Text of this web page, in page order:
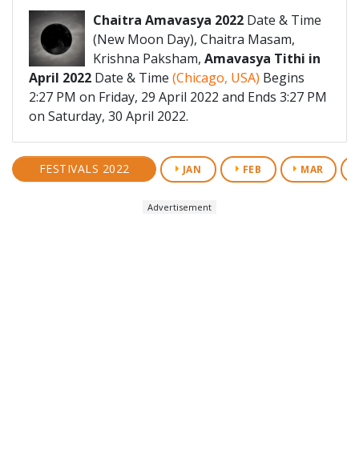
Chaitra Amavasya 2022 Date & Time
(New Moon Day), Chaitra Masam,
Krishna Paksham, Amavasya Tithi in
April 2022 Date & Time (Chicago, USA) Begins
2:27 PM on Friday, 29 April 2022 and Ends 3:27 PM
on Saturday, 30 April 2022.
FESTIVALS 2022 JAN FEB MAR
Advertisement